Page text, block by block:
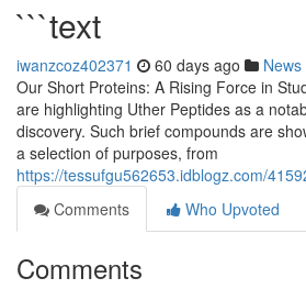
```text
iwanzcoz402371 60 days ago News
Our Short Proteins: A Rising Force in
are highlighting Uther Peptides as a
discovery. Such brief compounds are
a selection of purposes, from
https://tessufgu562653.idblogz.com/
Comments
Who Upvoted
Comments